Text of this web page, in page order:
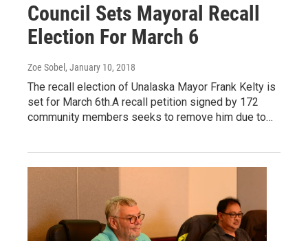
Council Sets Mayoral Recall
Election For March 6
Zoe Sobel , January 10, 2018
The recall election of Unalaska Mayor Frank Kelty is
set for March 6th.A recall petition signed by 172
community members seeks to remove him due to…